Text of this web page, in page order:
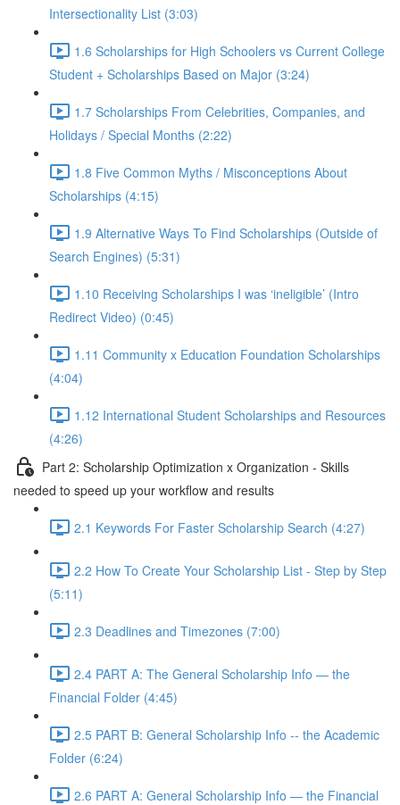
Intersectionality List (3:03)
1.6 Scholarships for High Schoolers vs Current College
Student + Scholarships Based on Major (3:24)
1.7 Scholarships From Celebrities, Companies, and
Holidays / Special Months (2:22)
1.8 Five Common Myths / Misconceptions About
Scholarships (4:15)
1.9 Alternative Ways To Find Scholarships (Outside of
Search Engines) (5:31)
1.10 Receiving Scholarships I was ‘ineligible’ (Intro
Redirect Video) (0:45)
1.11 Community x Education Foundation Scholarships
(4:04)
1.12 International Student Scholarships and Resources
(4:26)
Part 2: Scholarship Optimization x Organization - Skills
needed to speed up your workflow and results
2.1 Keywords For Faster Scholarship Search (4:27)
2.2 How To Create Your Scholarship List - Step by Step
(5:11)
2.3 Deadlines and Timezones (7:00)
2.4 PART A: The General Scholarship Info — the
Financial Folder (4:45)
2.5 PART B: General Scholarship Info -- the Academic
Folder (6:24)
2.6 PART A: General Scholarship Info — the Financial